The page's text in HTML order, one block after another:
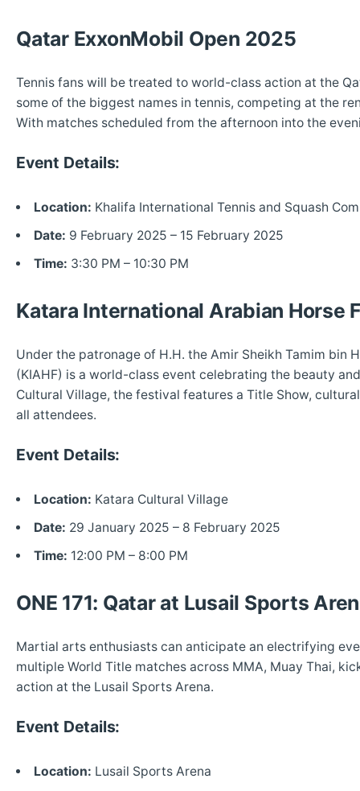
Qatar ExxonMobil Open 2025
Tennis fans will be treated to world-class action at the
some of the biggest names in tennis, competing at the
With matches scheduled from the afternoon into the
Event Details:
Location: Khalifa International Tennis and Squash
Date: 9 February 2025 – 15 February 2025
Time: 3:30 PM – 10:30 PM
Katara International Arabian Horse
Under the patronage of H.H. the Amir Sheikh Tamim bin
(KIAHF) is a world-class event celebrating the beauty
Cultural Village, the festival features a Title Show,
all attendees.
Event Details:
Location: Katara Cultural Village
Date: 29 January 2025 – 8 February 2025
Time: 12:00 PM – 8:00 PM
ONE 171: Qatar at Lusail Sports
Martial arts enthusiasts can anticipate an electrifying
multiple World Title matches across MMA, Muay Thai,
action at the Lusail Sports Arena.
Event Details:
Location: Lusail Sports Arena